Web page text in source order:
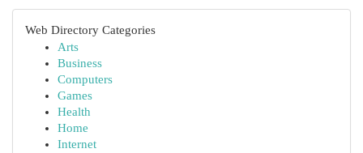
Web Directory Categories
Arts
Business
Computers
Games
Health
Home
Internet